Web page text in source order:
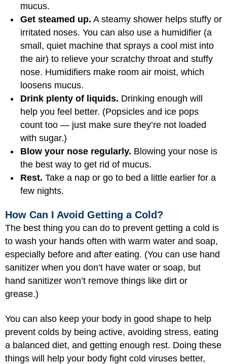
mucus.
Get steamed up. A steamy shower helps stuffy or
irritated noses. You can also use a humidifier (a
small, quiet machine that sprays a cool mist into
the air) to relieve your scratchy throat and stuffy
nose. Humidifiers make room air moist, which
loosens mucus.
Drink plenty of liquids. Drinking enough will
help you feel better. (Popsicles and ice pops
count too — just make sure they’re not loaded
with sugar.)
Blow your nose regularly. Blowing your nose is
the best way to get rid of mucus.
Rest. Take a nap or go to bed a little earlier for a
few nights.
How Can I Avoid Getting a Cold?
The best thing you can do to prevent getting a cold is
to wash your hands often with warm water and soap,
especially before and after eating. (You can use hand
sanitizer when you don’t have water or soap, but
hand sanitizer won’t remove things like dirt or
grease.)
You can also keep your body in good shape to help
prevent colds by being active, avoiding stress, eating
a balanced diet, and getting enough rest. Doing these
things will help your body fight cold viruses better,